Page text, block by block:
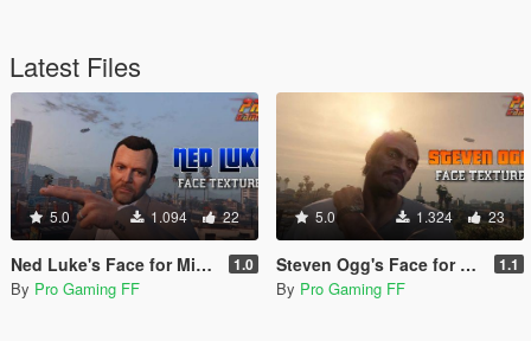
Latest Files
5.0 1.094 22
Ned Luke's Face for Michael 1.0
By Pro Gaming FF
5.0 1.324 23
Steven Ogg's Face for Trevor 1.1
By Pro Gaming FF